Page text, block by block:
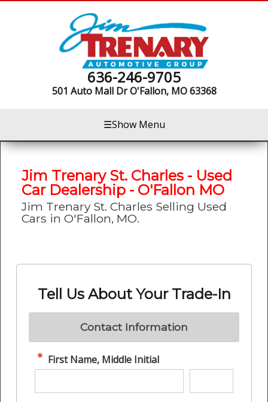
636-246-9705
501 Auto Mall DrO'Fallon, MO 63368
☰Show Menu
Jim Trenary St. Charles - Used
Car Dealership - O'Fallon MO
Jim Trenary St. Charles Selling Used
Cars in O'Fallon, MO.
Tell Us About Your Trade-In
Contact Information
First Name, Middle Initial